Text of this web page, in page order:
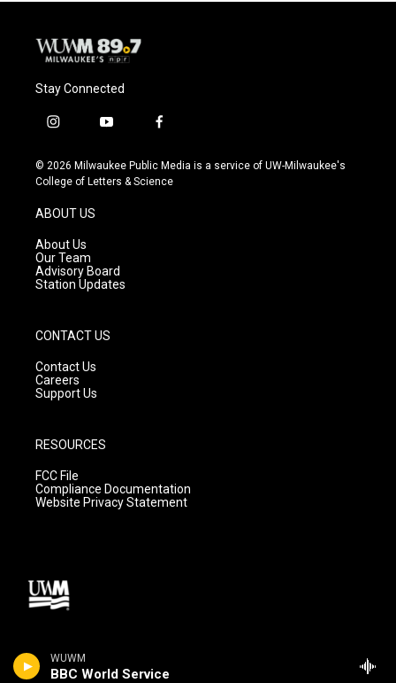
WUWM
BBC World Service
Stay Connected
i
s
t
g
r
a
m
y
u
t
f
c
e
© 2026 Milwaukee Public Media is a service of UW-Milwaukee's
College of Letters & Science
ABOUT US
About Us
Our Team
Advisory Board
Station Updates
CONTACT US
Contact Us
Careers
Support Us
RESOURCES
FCC File
Compliance Documentation
Website Privacy Statement